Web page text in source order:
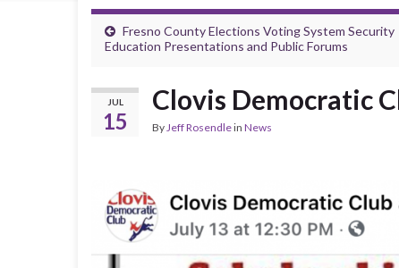
Fresno County Elections Voting System Security
Education Presentations and Public Forums
JUL
15
Clovis Democratic
ByJeff Rosendlein News